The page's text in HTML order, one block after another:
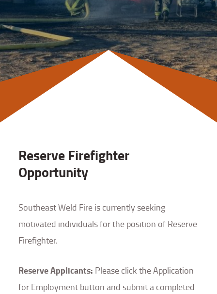
Reserve Firefighter
Opportunity
Southeast Weld Fire is currently seeking
motivated individuals for the position of Reserve
Firefighter.
Reserve Applicants: Please click the Application
for Employment button and submit a completed